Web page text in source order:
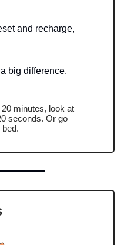
and recharge,
big difference.
minutes, look at
seconds. Or go